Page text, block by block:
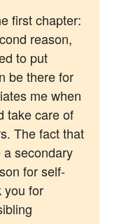
first chapter:
reason,
to put
be there for
me when
take care of
The fact that
secondary
for self-
you for